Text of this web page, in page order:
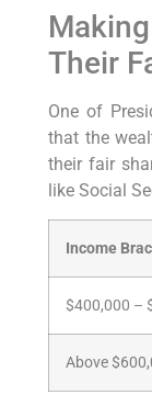
Their
One of
that the
their fair
like Social
Income
$400,000 –
Above